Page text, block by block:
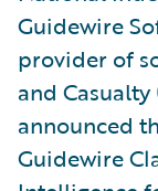
Guidewire
provider of
and
announced
Guidewire